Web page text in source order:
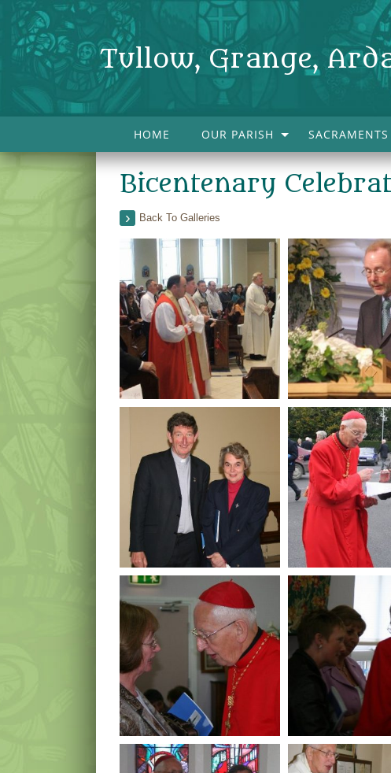
Tullow, Grange,
HOME OUR PARISH SACRAMENTS
Bicentenary
Back To Galleries